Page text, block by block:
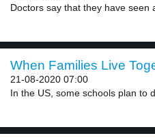
Doctors say that they have seen
When Families Live
21-08-2020 07:00
In the US, some schools plan to